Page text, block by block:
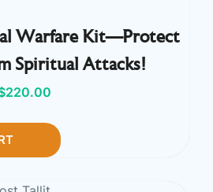
Warfare Kit—Protect
Spiritual Attacks!
220.00
is: